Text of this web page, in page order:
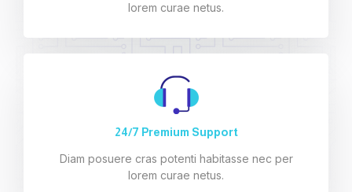
lorem curae netus.
24/7 Premium Support
Diam posuere cras potenti habitasse nec per
lorem curae netus.